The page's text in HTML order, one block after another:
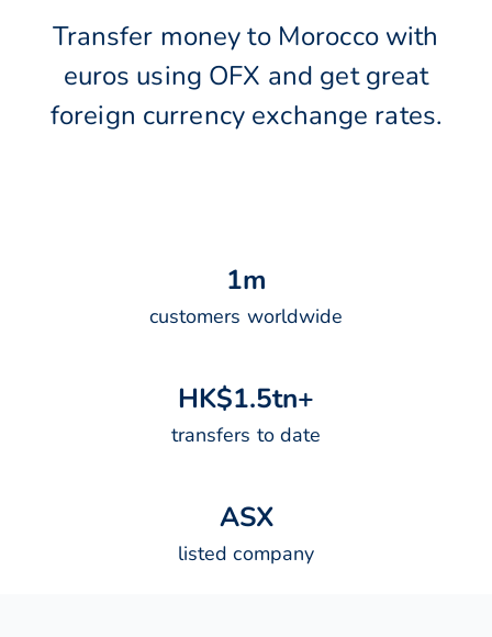
Transfer money to Morocco with
euros using OFX and get great
foreign currency exchange rates.
1m
customers worldwide
HK$1.5tn+
transfers to date
ASX
listed company